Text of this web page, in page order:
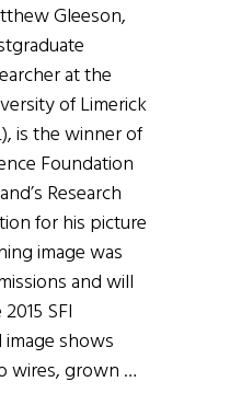
Gleeson,
at the
of Limerick
is the winner of
Foundation
Research
for his picture
image was
and will
SFI
shows
wires, grown …